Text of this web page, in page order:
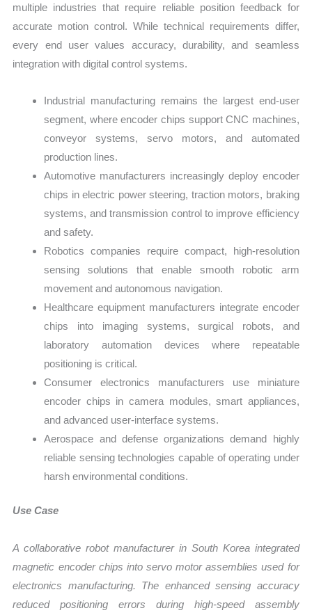
multiple industries that require reliable position feedback for
accurate motion control. While technical requirements differ,
every end user values accuracy, durability, and seamless
integration with digital control systems.
Industrial manufacturing remains the largest end-user
segment, where encoder chips support CNC machines,
conveyor systems, servo motors, and automated
production lines.
Automotive manufacturers increasingly deploy encoder
chips in electric power steering, traction motors, braking
systems, and transmission control to improve efficiency
and safety.
Robotics companies require compact, high-resolution
sensing solutions that enable smooth robotic arm
movement and autonomous navigation.
Healthcare equipment manufacturers integrate encoder
chips into imaging systems, surgical robots, and
laboratory automation devices where repeatable
positioning is critical.
Consumer electronics manufacturers use miniature
encoder chips in camera modules, smart appliances,
and advanced user-interface systems.
Aerospace and defense organizations demand highly
reliable sensing technologies capable of operating under
harsh environmental conditions.
Use Case
A collaborative robot manufacturer in South Korea integrated
magnetic encoder chips into servo motor assemblies used for
electronics manufacturing. The enhanced sensing accuracy
reduced positioning errors during high-speed assembly